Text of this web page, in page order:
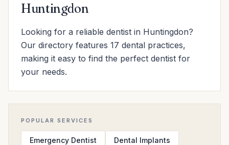
Huntingdon
Looking for a reliable dentist in Huntingdon?
Our directory features 17 dental practices,
making it easy to find the perfect dentist for
your needs.
POPULAR SERVICES
Emergency Dentist Dental Implants